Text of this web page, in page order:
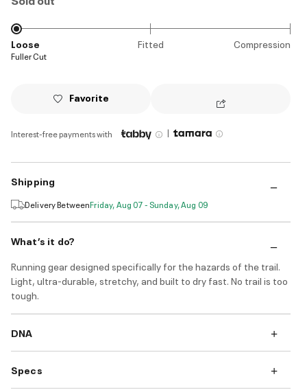
Loose Fitted Compression
Fuller Cut
Favorite
Interest-free payments with |
Shipping
Delivery BetweenFriday, Aug 07 - Sunday, Aug 09
What’s it do?
Running gear designed specifically for the hazards of the trail.
Light, ultra-durable, stretchy, and built to dry fast. No trail is too
tough.
DNA
Specs